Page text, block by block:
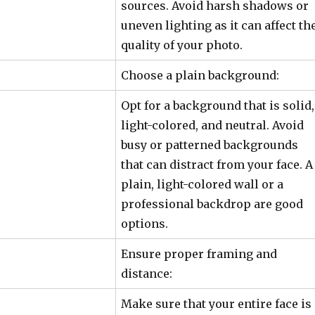
sources. Avoid harsh shadows or
uneven lighting as it can affect
quality of your photo.
Choose a plain background:
Opt for a background that is solid,
light-colored, and neutral. Avoid
busy or patterned backgrounds
that can distract from your face. A
plain, light-colored wall or a
professional backdrop are good
options.
Ensure proper framing and
distance:
Make sure that your entire face is